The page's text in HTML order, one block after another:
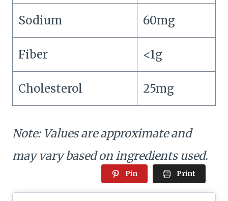
Sodium 60mg
Fiber <1g
Cholesterol 25mg
Note: Values are approximate and
may vary based on ingredients used.
Pin Print